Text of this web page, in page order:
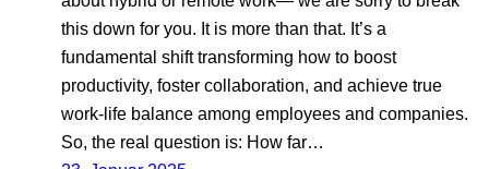
this down for you. It is more than that. It’s a
fundamental shift transforming how to boost
productivity, foster collaboration, and achieve true
work-life balance among employees and companies.
So, the real question is: How far…